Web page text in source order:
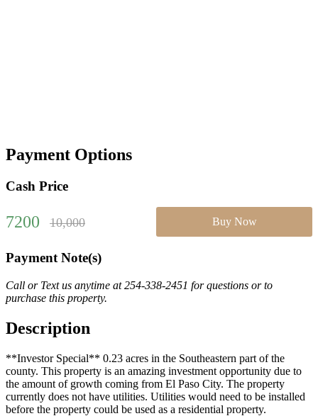
Payment Options
Cash Price
7200 10,000 Buy Now
Payment Note(s)
Call or Text us anytime at 254-338-2451 for questions or to
purchase this property.
Description
**Investor Special** 0.23 acres in the Southeastern part of the
county. This property is an amazing investment opportunity due to
the amount of growth coming from El Paso City. The property
currently does not have utilities. Utilities would need to be installed
before the property could be used as a residential property.